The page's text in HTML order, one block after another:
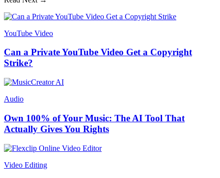
YouTube Video
Can a Private YouTube Video Get a Copyright
Strike?
Audio
Own 100% of Your Music: The AI Tool That
Actually Gives You Rights
Video Editing